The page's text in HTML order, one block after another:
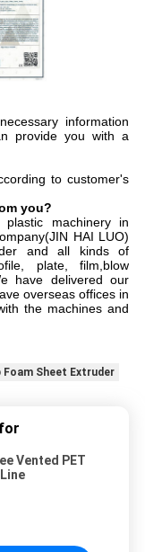
information
provide you with a
to customer's
you?
machinery in
HAI LUO)
and all kinds of
plate, film,blow
have delivered our
overseas offices in
the machines and
Foam Sheet Extruder
Vented PET